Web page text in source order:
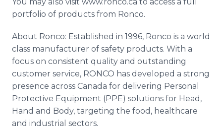
portfolio of products from Ronco.
About Ronco: Established in 1996, Ronco is a world
class manufacturer of safety products. With a
focus on consistent quality and outstanding
customer service, RONCO has developed a strong
presence across Canada for delivering Personal
Protective Equipment (PPE) solutions for Head,
Hand and Body, targeting the food, healthcare
and industrial sectors.